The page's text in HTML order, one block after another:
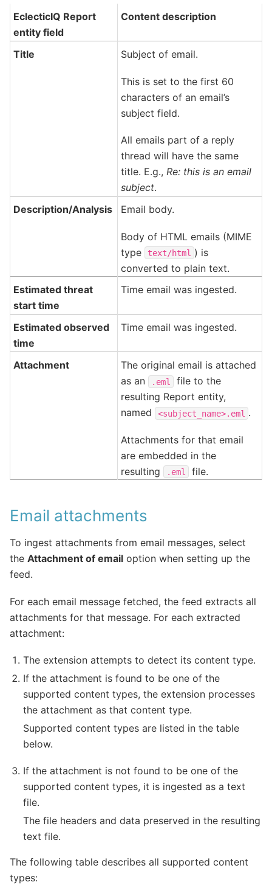
EclecticIQ Report
entity field
Content description
Title Subject of email.
This is set to the first 60
characters of an email’s
subject field.
All emails part of a reply
thread will have the same
title. E.g., Re: this is an email
subject.
Description/Analysis
Email body.
Body of HTML emails (MIME
type
text/html ) is
converted to plain text.
Estimated threat
start time
Time email was ingested.
Estimated observed
time
Time email was ingested.
Attachment
The original email is attached
as an
.eml
file to the
resulting Report entity,
named
<subject_name>.eml .
Attachments for that email
are embedded in the
resulting
.eml file.
Email attachments
To ingest attachments from email messages, select
the Attachment of email option when setting up the
feed.
For each email message fetched, the feed extracts all
attachments for that message. For each extracted
attachment:
The extension attempts to detect its content type.
If the attachment is found to be one of the
supported content types, the extension processes
the attachment as that content type.
Supported content types are listed in the table
below.
If the attachment is not found to be one of the
supported content types, it is ingested as a text
file.
The file headers and data preserved in the resulting
text file.
The following table describes all supported content
types: